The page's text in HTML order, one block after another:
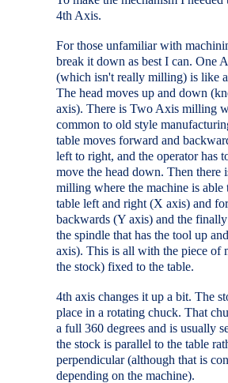
4th Axis.
For those unfamiliar with
break it down as best I can. One
(which isn't really milling) is like
The head moves up and down
axis). There is Two Axis milling
common to old style
table moves forward and
left to right, and the operator has
move the head down. Then there
milling where the machine is able
table left and right (X axis) and
backwards (Y axis) and the
the spindle that has the tool up
axis). This is all with the piece of
the stock) fixed to the table.
4th axis changes it up a bit. The
place in a rotating chuck. That
a full 360 degrees and is usually
the stock is parallel to the table
perpendicular (although that is
depending on the machine).